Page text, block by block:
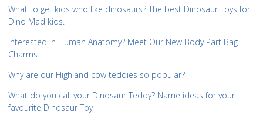
What to get kids who like dinosaurs? The best Dinosaur Toys for
Dino Mad kids.
Interested in Human Anatomy? Meet Our New Body Part Bag
Charms
Why are our Highland cow teddies so popular?
What do you call your Dinosaur Teddy? Name ideas for your
favourite Dinosaur Toy